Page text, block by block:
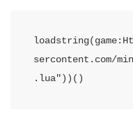
sercontent.com/
.lua"))()